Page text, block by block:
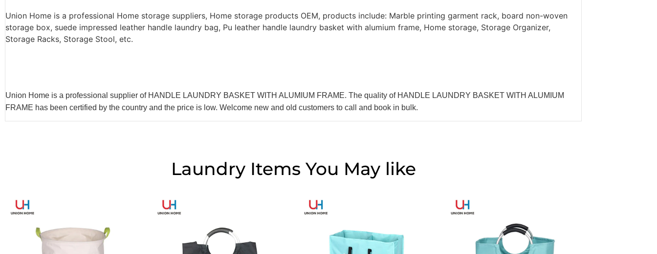
Union Home is a professional Home storage suppliers, Home storage products OEM, products include: Marble printing garment rack, board non-woven
storage box, suede impressed leather handle laundry bag, Pu leather handle laundry basket with alumium frame, Home storage, Storage Organizer,
Storage Racks, Storage Stool, etc.
Union Home is a professional supplier of HANDLE LAUNDRY BASKET WITH ALUMIUM FRAME. The quality of HANDLE LAUNDRY BASKET WITH ALUMIUM
FRAME has been certified by the country and the price is low. Welcome new and old customers to call and book in bulk.
Laundry Items